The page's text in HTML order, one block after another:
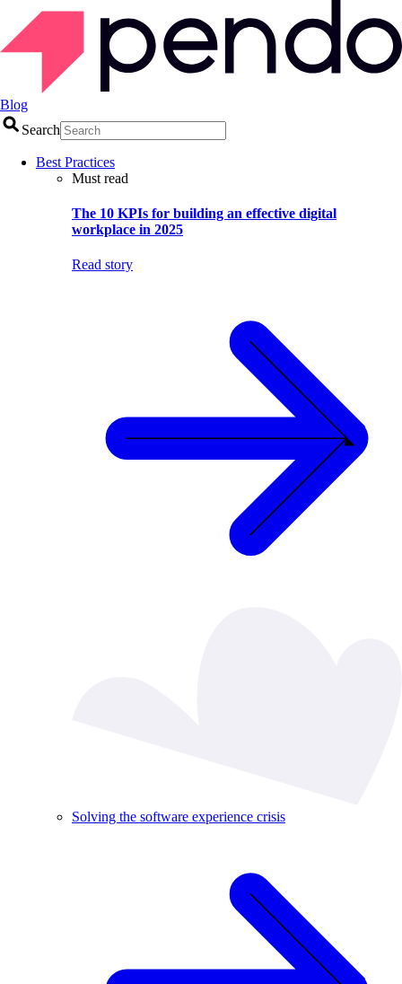
Blog
Search
Best Practices
Must read
The 10 KPIs for building an effective digital
workplace in 2025
Read story
Solving the software experience crisis